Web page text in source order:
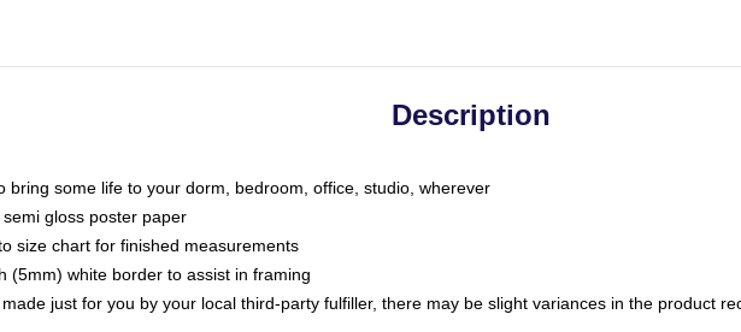
Description
bring some life to your dorm, bedroom, office, studio, wherever
gloss poster paper
size chart for finished measurements
(5mm) white border to assist in framing
just for you by your local third-party fulfiller, there may be slight variances in the product